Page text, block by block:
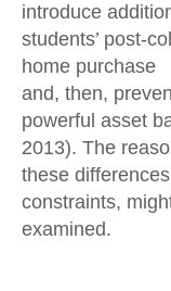
introduce
students’ post-
home purchase
and, then,
powerful asset
2013). The
these
constraints,
examined.